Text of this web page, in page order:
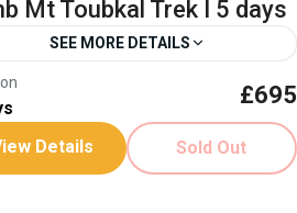
Mt Toubkal Trek I 5 days
SEE MORE DETAILS
culture
Africas highest peak
28 May - 1 April ‘26 Join us in
£695
Details Sold Out